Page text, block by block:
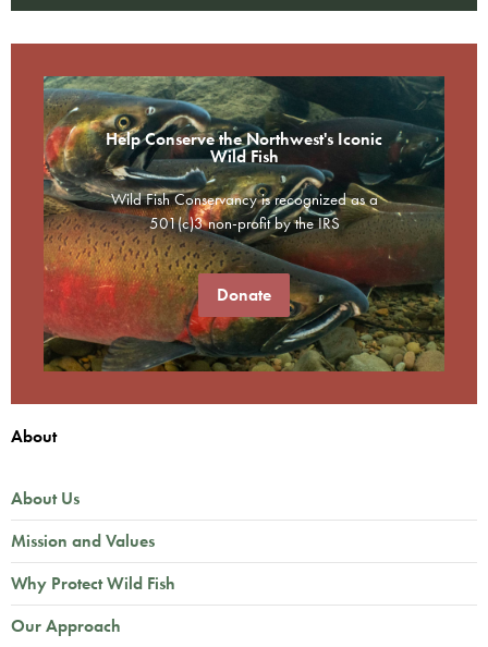
Help Conserve the Northwest's Iconic
Wild Fish
Wild Fish Conservancy is recognized as a
501(c)3 non-profit by the IRS
Donate
About
About Us
Mission and Values
Why Protect Wild Fish
Our Approach